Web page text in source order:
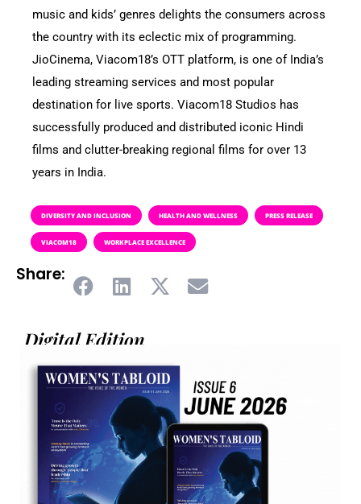
music and kids’ genres delights the consumers across
the country with its eclectic mix of programming.
JioCinema, Viacom18’s OTT platform, is one of India’s
leading streaming services and most popular
destination for live sports. Viacom18 Studios has
successfully produced and distributed iconic Hindi
films and clutter-breaking regional films for over 13
years in India.
DIVERSITY AND INCLUSION HEALTH AND WELLNESS PRESS RELEASE
VIACOM18 WORKPLACE EXCELLENCE
Share:
Digital Edition